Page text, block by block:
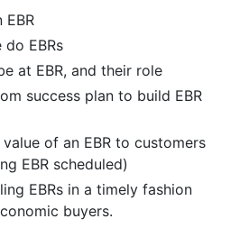
EBR
EBRs
at EBR, and their role
success plan to build EBR
of an EBR to customers
EBR scheduled)
EBRs in a timely fashion
buyers.